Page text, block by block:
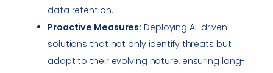
data retention.
Proactive Measures: Deploying AI-driven
solutions that not only identify threats but
adapt to their evolving nature, ensuring long-